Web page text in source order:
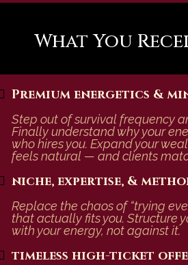
What You
Premium energetics &
Step out of survival frequency
Finally understand why your
who hires you. Expand your
feels natural — and clients
niche, expertise, &
Replace the chaos of “trying
that actually fits you. Structure
with your energy, not against it.
timeless high-ticket